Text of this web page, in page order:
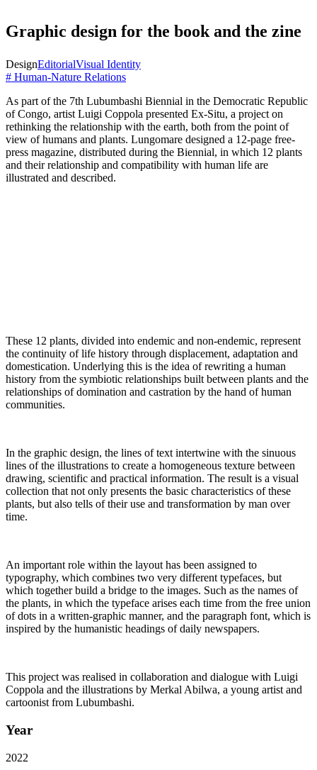
Graphic design for the book and the zine
DesignEditorialVisual Identity
# Human-Nature Relations
As part of the 7th Lubumbashi Biennial in the Democratic Republic
of Congo, artist Luigi Coppola presented Ex-Situ, a project on
rethinking the relationship with the earth, both from the point of
view of humans and plants. Lungomare designed a 12-page free-
press magazine, distributed during the Biennial, in which 12 plants
and their relationship and compatibility with human life are
illustrated and described.
These 12 plants, divided into endemic and non-endemic, represent
the continuity of life history through displacement, adaptation and
domestication. Underlying this is the idea of rewriting a human
history from the symbiotic relationships built between plants and the
relationships of domination and castration by the hand of human
communities.
In the graphic design, the lines of text intertwine with the sinuous
lines of the illustrations to create a homogeneous texture between
drawing, scientific and practical information. The result is a visual
collection that not only presents the basic characteristics of these
plants, but also tells of their use and transformation by man over
time.
An important role within the layout has been assigned to
typography, which combines two very different typefaces, but
which together build a bridge to the images. Such as the names of
the plants, in which the typeface arises each time from the free union
of dots in a written-graphic manner, and the paragraph font, which is
inspired by the humanistic headings of daily newspapers.
This project was realised in collaboration and dialogue with Luigi
Coppola and the illustrations by Merkal Abilwa, a young artist and
cartoonist from Lubumbashi.
Year
2022